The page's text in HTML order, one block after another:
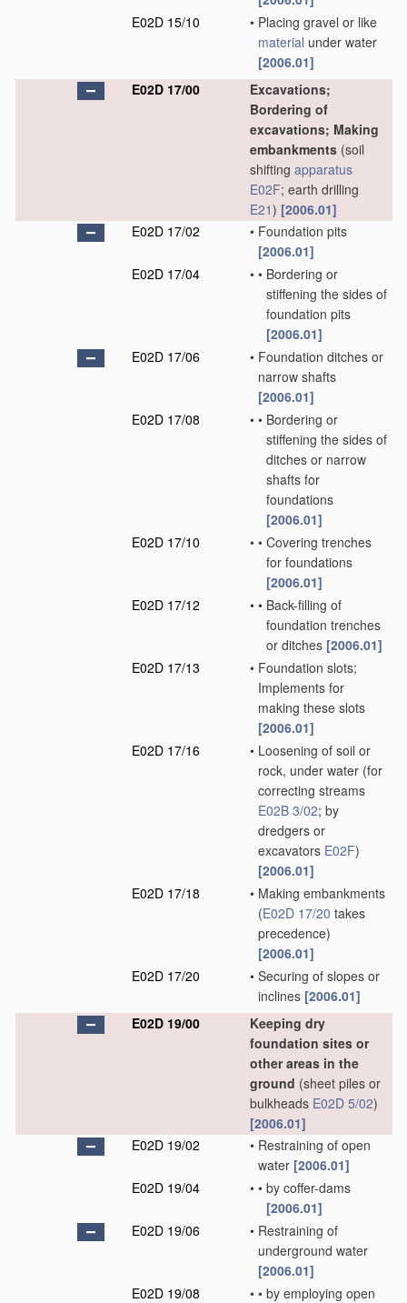
E02D 15/10
• Placing gravel or like
material under water
[2006.01]
E02D 17/00
Excavations;
Bordering of
excavations; Making
embankments (soil
shifting apparatus
E02F; earth drilling
E21) [2006.01]
E02D 17/02
• Foundation pits
[2006.01]
E02D 17/04
• • Bordering or
stiffening the sides of
foundation pits
[2006.01]
E02D 17/06
• Foundation ditches or
narrow shafts
[2006.01]
E02D 17/08
• • Bordering or
stiffening the sides of
ditches or narrow
shafts for
foundations
[2006.01]
E02D 17/10
• • Covering trenches
for foundations
[2006.01]
E02D 17/12
• • Back-filling of
foundation trenches
or ditches [2006.01]
E02D 17/13
• Foundation slots;
Implements for
making these slots
[2006.01]
E02D 17/16
• Loosening of soil or
rock, under water (for
correcting streams
E02B 3/02; by
dredgers or
excavators E02F)
[2006.01]
E02D 17/18
• Making embankments
(E02D 17/20 takes
precedence)
[2006.01]
E02D 17/20
• Securing of slopes or
inclines [2006.01]
E02D 19/00
Keeping dry
foundation sites or
other areas in the
ground (sheet piles or
bulkheads E02D 5/02)
[2006.01]
E02D 19/02
• Restraining of open
water [2006.01]
E02D 19/04
• • by coffer-dams
[2006.01]
E02D 19/06
• Restraining of
underground water
[2006.01]
E02D 19/08
• • by employing open